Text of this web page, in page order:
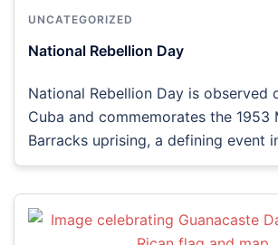
UNCATEGORIZED
National Rebellion Day
National Rebellion Day is observed
Cuba and commemorates the 1953
Barracks uprising, a defining event